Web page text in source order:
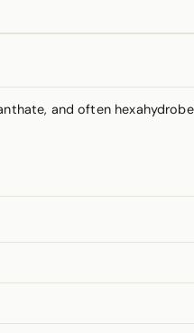
and often